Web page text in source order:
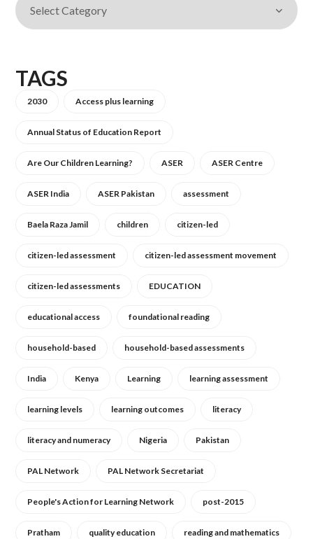
TAGS
2030 Access plus learning
Annual Status of Education Report
Are Our Children Learning? ASER ASER Centre
ASER India ASER Pakistan assessment
Baela Raza Jamil children citizen-led
citizen-led assessment citizen-led assessment movement
citizen-led assessments EDUCATION
educational access foundational reading
household-based household-based assessments
India Kenya Learning learning assessment
learning levels learning outcomes literacy
literacy and numeracy Nigeria Pakistan
PAL Network PAL Network Secretariat
People's Action for Learning Network post-2015
Pratham quality education reading and mathematics